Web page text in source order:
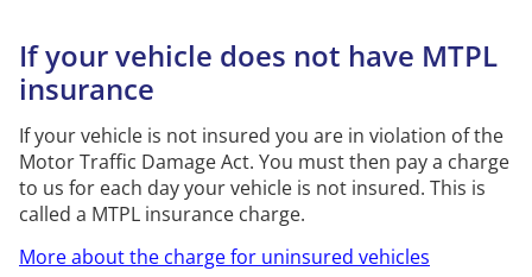
If your vehicle does not have MTPL
insurance
If your vehicle is not insured you are in violation of the
Motor Traffic Damage Act. You must then pay a charge
to us for each day your vehicle is not insured. This is
called a MTPL insurance charge.
More about the charge for uninsured vehicles